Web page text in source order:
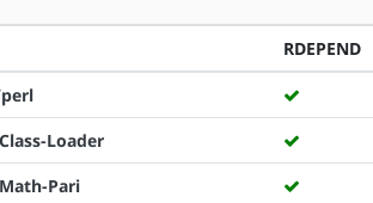
RDEPEND
Loader
Pari